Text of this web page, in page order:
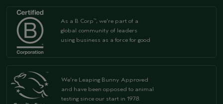
As a B Corp™, we're part of a
global community of leaders
using business as a force for good
We're Leaping Bunny Approved
and have been opposed to animal
testing since our start in 1978.